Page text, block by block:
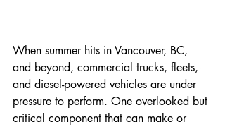
When summer hits in Vancouver, BC,
and beyond, commercial trucks, fleets,
and diesel-powered vehicles are under
pressure to perform. One overlooked but
critical component that can make or